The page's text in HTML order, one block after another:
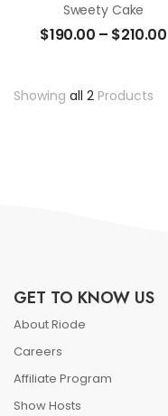
Sweety Cake
$190.00 – $210.00
Showing all 2 Products
GET TO KNOW US
About Riode
Careers
Affiliate Program
Show Hosts